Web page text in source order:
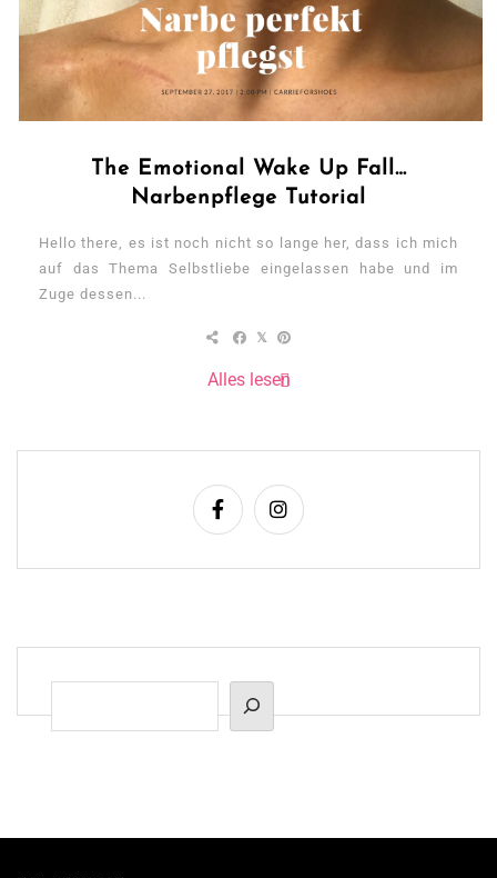
The Emotional Wake Up Fall…
Narbenpflege Tutorial
Hello there, es ist noch nicht so lange her, dass ich mich
auf das Thema Selbstliebe eingelassen habe und im
Zuge dessen...
Alles lesen